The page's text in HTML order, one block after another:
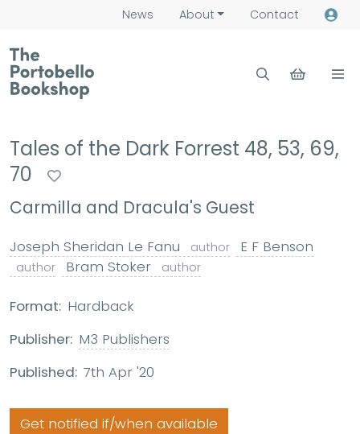
News About Contact
Tales of the Dark Forrest 48, 53, 69,
70
Carmilla and Dracula's Guest
Joseph Sheridan Le Fanu author E F Benson
author Bram Stoker author
Format: Hardback
Publisher: M3 Publishers
Published: 7th Apr '20
Get notified if/when available